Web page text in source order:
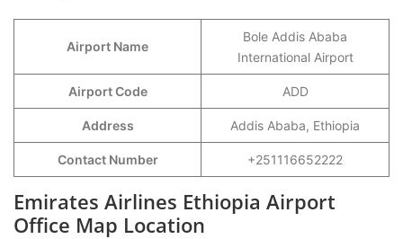
Airport Name
Bole Addis Ababa
International Airport
Airport Code ADD
Address Addis Ababa, Ethiopia
Contact Number +251116652222
Emirates Airlines Ethiopia Airport
Office Map Location